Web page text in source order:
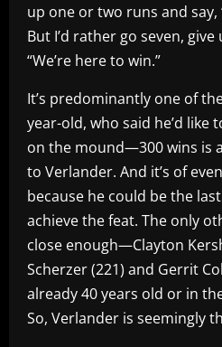
up one or two runs and say,
But I’d rather go seven,
“We’re here to win.”
It’s predominantly one of
year-old, who said he’d like
on the mound—300 wins is
to Verlander. And it’s of
because he could be the
achieve the feat. The only
close enough—Clayton
Scherzer (221) and Gerrit
already 40 years old or in
So, Verlander is seemingly